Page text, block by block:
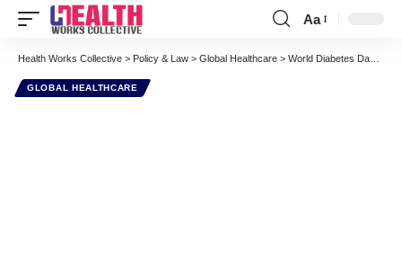
Font
Resizer
Aa
Health Works Collective > Policy & Law > Global Healthcare > World Diabetes Day – Blue Fridays
GLOBAL HEALTHCARE